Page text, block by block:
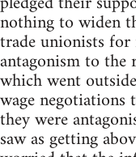
nothing to widen
trade unionists
antagonism to the
which went
wage negotiations
they were
saw as getting